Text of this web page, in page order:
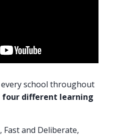
school throughout
four different learning
Fast and Deliberate,